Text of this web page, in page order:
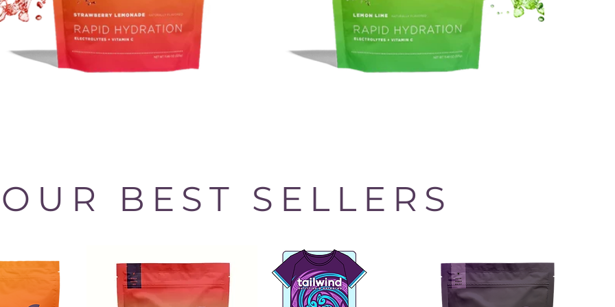
BEST SELLERS